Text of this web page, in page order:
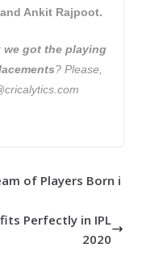
Ankit Rajpoot.
we got the playing
? Please,
of Players Born i
Perfectly in IPL
2020